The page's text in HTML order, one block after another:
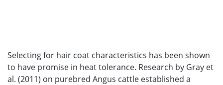
Selecting for hair coat characteristics has been shown
to have promise in heat tolerance. Research by Gray et
al. (2011) on purebred Angus cattle established a